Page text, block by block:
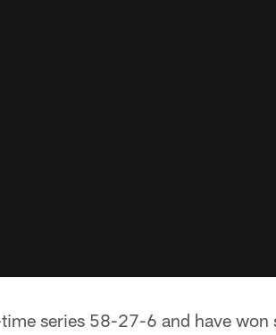
series 58-27-6 and have